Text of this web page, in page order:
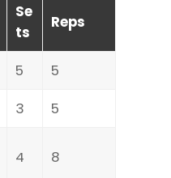
Se
ts
Reps
5
5
3
5
4 8